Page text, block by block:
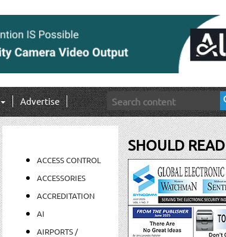
Advertise
ACCESS CONTROL
ACCESSORIES
ACCREDITATION
AI
AIRPORTS /
SHOULD READ